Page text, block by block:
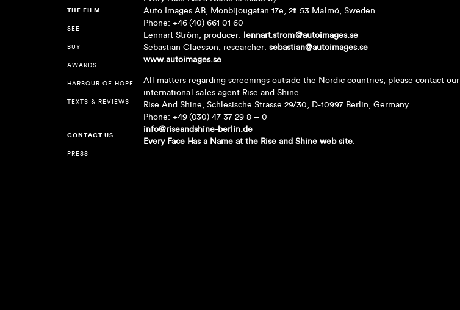
THE FILM
SEE
BUY
AWARDS
HARBOUR OF HOPE
TEXTS & REVIEWS
CONTACT US
PRESS
Auto Images AB, Monbijougatan 17e, 211 53 Malmö, Sweden
Phone: +46 (40) 661 01 60
Lennart Ström, producer: lennart.strom@autoimages.se
Sebastian Claesson, researcher: sebastian@autoimages.se
www.autoimages.se
All matters regarding screenings outside the Nordic countries, please contact our
international sales agent Rise and Shine.
Rise And Shine, Schlesische Strasse 29/30, D-10997 Berlin, Germany
Phone: +49 (030) 47 37 29 8 – 0
info@riseandshine-berlin.de
Every Face Has a Name at the Rise and Shine web site.